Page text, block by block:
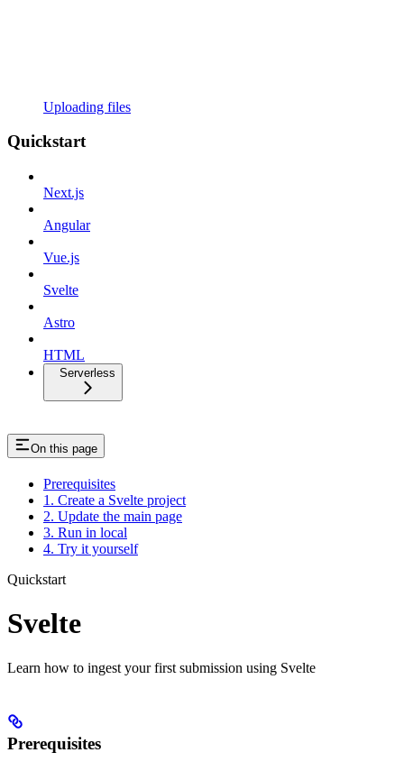
Uploading files
Quickstart
Next.js
Angular
Vue.js
Svelte
Astro
HTML
Serverless
On this page
Prerequisites
1. Create a Svelte project
2. Update the main page
3. Run in local
4. Try it yourself
Quickstart
Svelte
Learn how to ingest your first submission using Svelte
Prerequisites